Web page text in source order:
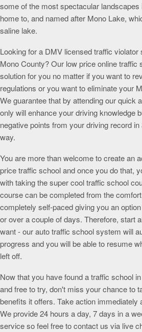
some of the most spectacular
home to, and named after Mono Lake,
saline lake.
Looking for a DMV licensed traffic
Mono County? Our low price online traffic
solution for you no matter if you want to
regulations or you want to eliminate your
We guarantee that by attending our quick
only will enhance your driving knowledge
negative points from your driving record
way.
You are more than welcome to create an
price traffic school and once you do that,
with taking the super cool traffic school
course can be completed from the
completely self-paced giving you an
or over a couple of days. Therefore, start
want - our auto traffic school system will
progress and you will be able to resume
left off.
Now that you have found a traffic school
and free to try, don't miss your chance to
benefits it offers. Take action immediately
We provide 24 hours a day, 7 days in a
service so feel free to contact us via live